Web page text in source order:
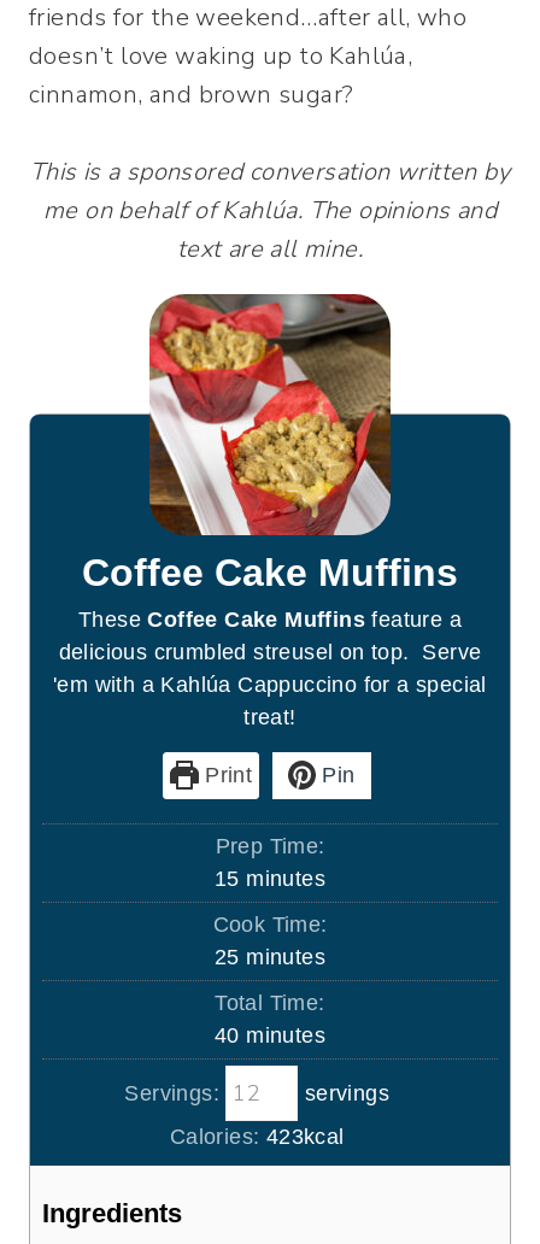
friends for the weekend…after all, who
doesn’t love waking up to Kahlúa,
cinnamon, and brown sugar?
This is a sponsored conversation written by
me on behalf of Kahlúa. The opinions and
text are all mine.
Coffee Cake Muffins
TheseCoffee Cake Muffins feature a
delicious crumbled streusel on top. Serve
'em with a Kahlúa Cappuccino for a special
treat!
Print Pin
Prep Time:
15m
i
u
t
e
s
minutes
Cook Time:
25m
i
u
t
e
s
minutes
Total Time:
40m
i
n
u
t
minutes
Servings:
servings
Calories: 423kcal
Ingredients